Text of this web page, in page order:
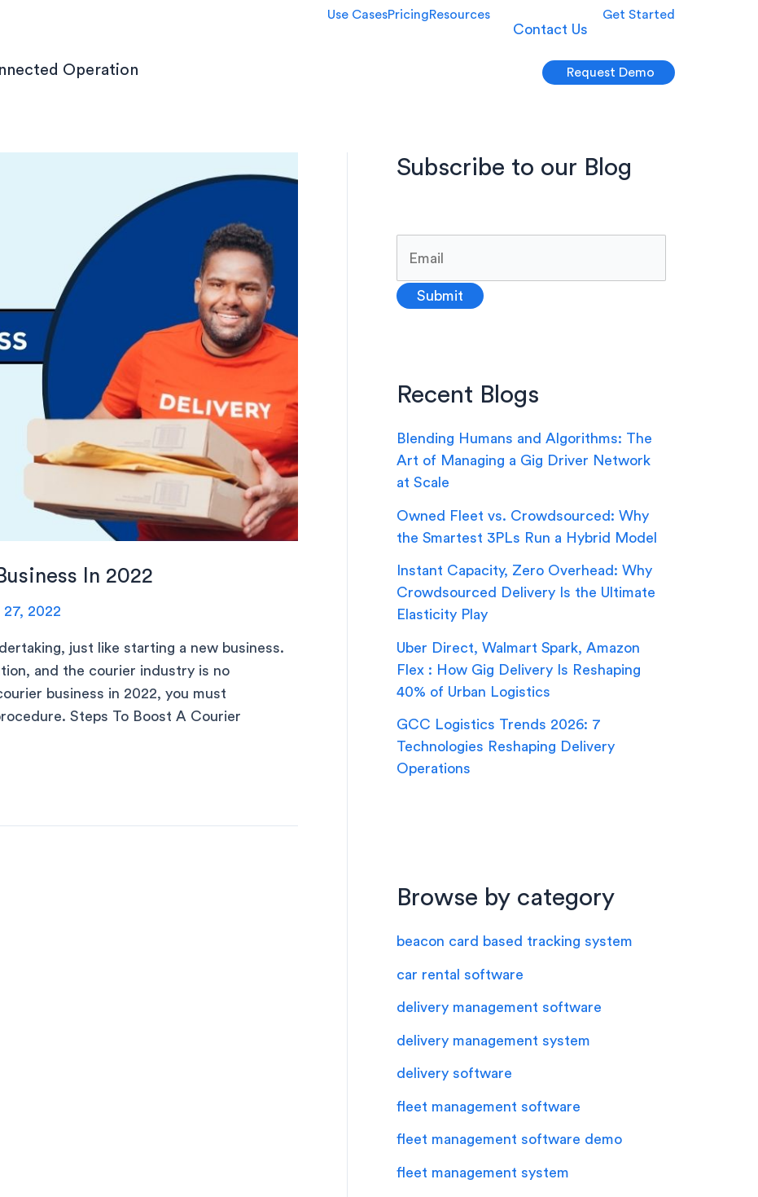
Use CasesPricingResources
Contact Us
Get Started
Operation Request Demo
In 2022
2022
just like starting a new business.
and the courier industry is no
business in 2022, you must
Steps To Boost A Courier
Subscribe to our Blog
Recent Blogs
Blending Humans and Algorithms: The
Art of Managing a Gig Driver Network
at Scale
Owned Fleet vs. Crowdsourced: Why
the Smartest 3PLs Run a Hybrid Model
Instant Capacity, Zero Overhead: Why
Crowdsourced Delivery Is the Ultimate
Elasticity Play
Uber Direct, Walmart Spark, Amazon
Flex : How Gig Delivery Is Reshaping
40% of Urban Logistics
GCC Logistics Trends 2026: 7
Technologies Reshaping Delivery
Operations
Browse by category
beacon card based tracking system
car rental software
delivery management software
delivery management system
delivery software
fleet management software
fleet management software demo
fleet management system